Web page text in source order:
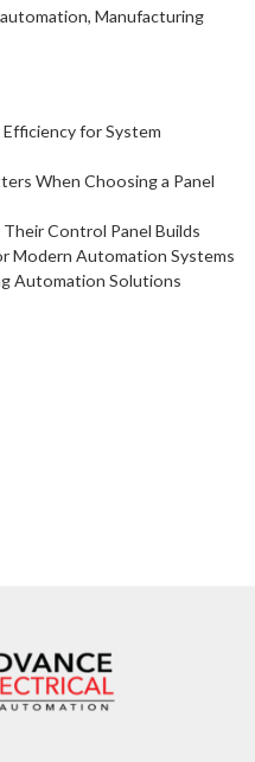
automation, Manufacturing
for System
When Choosing a Panel
Control Panel Builds
Modern Automation Systems
Automation Solutions